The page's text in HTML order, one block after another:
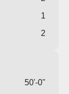
1
2
50'-0"